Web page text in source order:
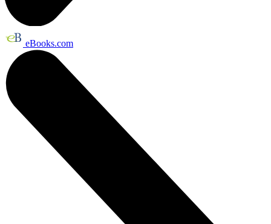
eBooks.com